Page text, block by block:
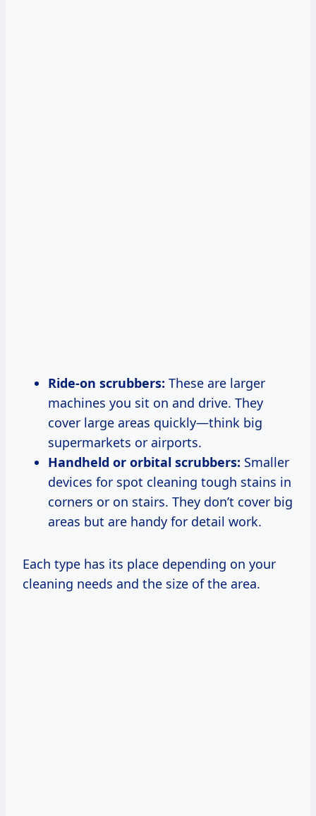
Ride-on scrubbers: These are larger
machines you sit on and drive. They
cover large areas quickly—think big
supermarkets or airports.
Handheld or orbital scrubbers: Smaller
devices for spot cleaning tough stains in
corners or on stairs. They don’t cover big
areas but are handy for detail work.
Each type has its place depending on your
cleaning needs and the size of the area.